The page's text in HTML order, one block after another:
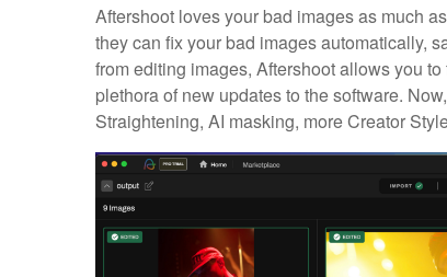
Aftershoot loves your bad images as much
they can fix your bad images automatically,
from editing images, Aftershoot allows you
plethora of new updates to the software.
Straightening, AI masking, more Creator